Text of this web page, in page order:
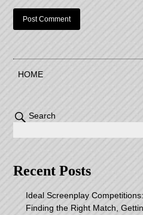
HOME
Search
Recent Posts
Ideal Screenplay
Finding the Right Match,